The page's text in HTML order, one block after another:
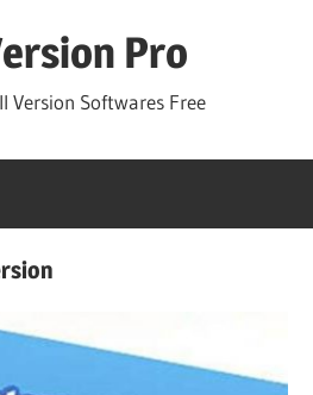
Pro
Version Softwares Free